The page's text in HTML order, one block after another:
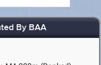
By BAA